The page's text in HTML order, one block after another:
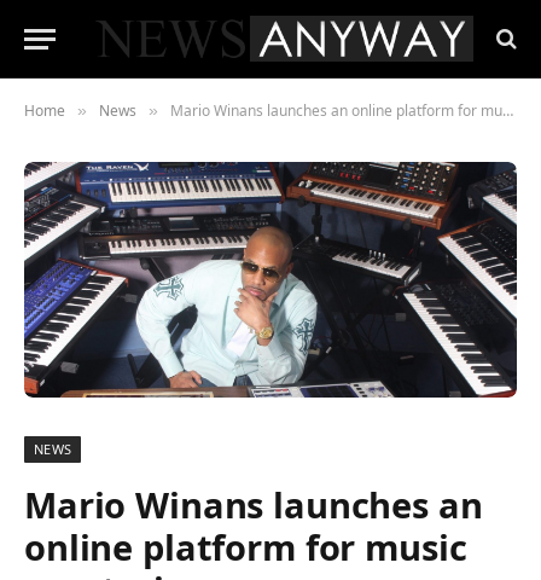
Home » News » Mario Winans launches an online platform for music mentoring
NEWS
Mario Winans launches an
online platform for music